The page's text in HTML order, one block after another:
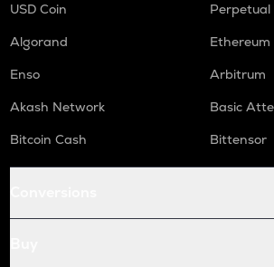
USD Coin
Perpetual
Algorand
Ethereum
Enso
Arbitrum
Akash Network
Basic
Bitcoin Cash
Bittensor